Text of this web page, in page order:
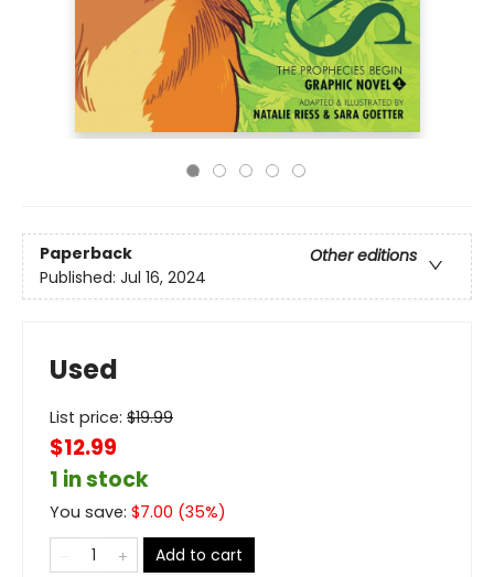
Paperback
Other editions
Published: Jul 16, 2024
Used
List price: $19.99
$12.99
1 in stock
You save: $7.00 (35%)
Add to cart